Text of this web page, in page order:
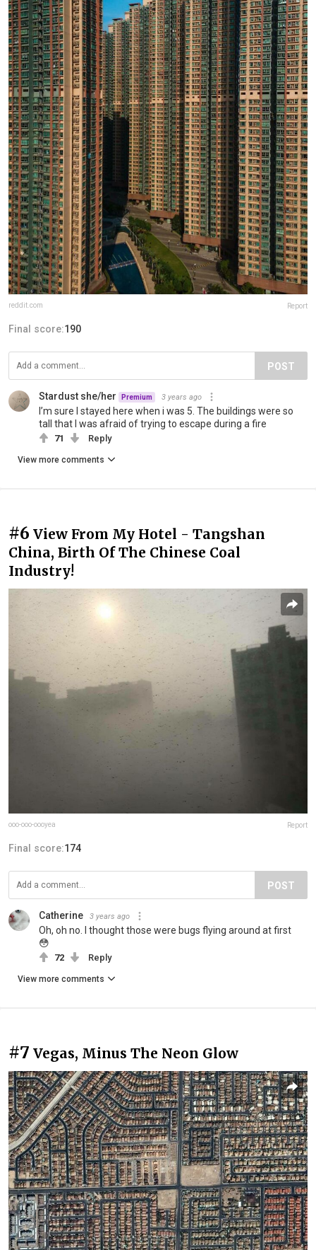
reddit.com Report
Final score:190
POST
Stardust she/her Premium 3 years ago
I’m sure I stayed here when i was 5. The buildings were so
tall that I was afraid of trying to escape during a fire
71 Reply
View more comments
#6 View From My Hotel - Tangshan
China, Birth Of The Chinese Coal
Industry!
ooo-ooo-oooyea Report
Final score:174
POST
Catherine 3 years ago
Oh, oh no. I thought those were bugs flying around at first
😳
72 Reply
View more comments
#7 Vegas, Minus The Neon Glow